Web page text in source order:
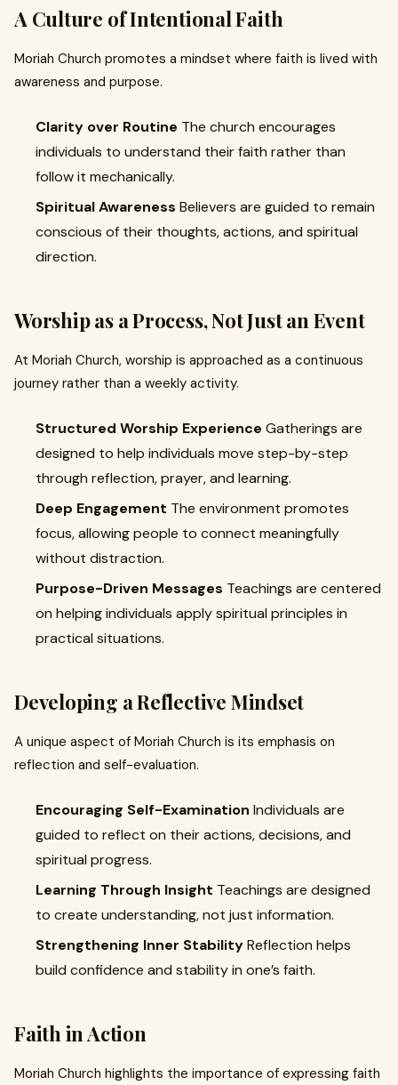
A Culture of Intentional Faith
Moriah Church promotes a mindset where faith is lived with
awareness and purpose.
Clarity over Routine The church encourages
individuals to understand their faith rather than
follow it mechanically.
Spiritual Awareness Believers are guided to remain
conscious of their thoughts, actions, and spiritual
direction.
Worship as a Process, Not Just an Event
At Moriah Church, worship is approached as a continuous
journey rather than a weekly activity.
Structured Worship Experience Gatherings are
designed to help individuals move step-by-step
through reflection, prayer, and learning.
Deep Engagement The environment promotes
focus, allowing people to connect meaningfully
without distraction.
Purpose-Driven Messages Teachings are centered
on helping individuals apply spiritual principles in
practical situations.
Developing a Reflective Mindset
A unique aspect of Moriah Church is its emphasis on
reflection and self-evaluation.
Encouraging Self-Examination Individuals are
guided to reflect on their actions, decisions, and
spiritual progress.
Learning Through Insight Teachings are designed
to create understanding, not just information.
Strengthening Inner StabilityReflection helps
build confidence and stability in one’s faith.
Faith in Action
Moriah Church highlights the importance of expressing faith